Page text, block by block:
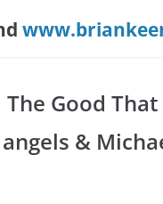
The Good
angels &